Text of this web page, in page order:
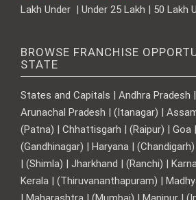
Lakh Under | Under 25 Lakh | 50 Lakh
BROWSE FRANCHISE
STATE
States and Capitals | Andhra Pradesh |
Arunachal Pradesh | (Itanagar) |
(Patna) | Chhattisgarh | (Raipur) | Goa |
(Gandhinagar) | Haryana |
| (Shimla) | Jharkhand | (Ranchi) |
Kerala | (Thiruvananthapuram) |